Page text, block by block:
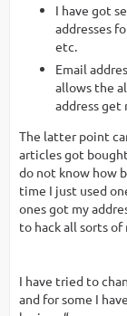
I have got
addresses
etc.
Email
allows the
address get
The latter point
articles got
do not know how
time I just used
ones got my
to hack all sorts of
I have tried to
and for some I